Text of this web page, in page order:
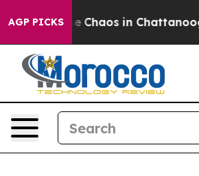
AGP PICKS
Collapse Chaos in